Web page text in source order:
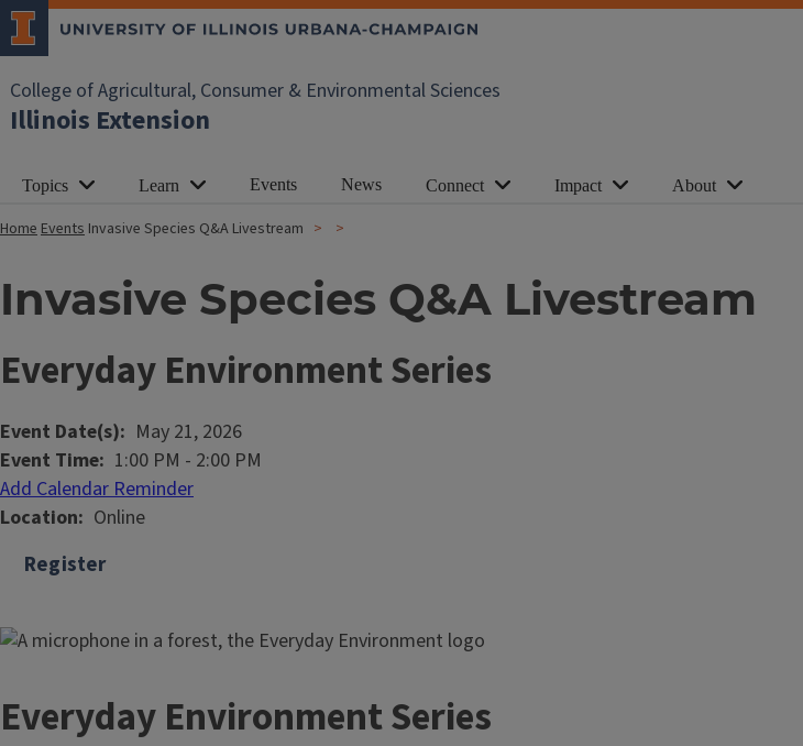
College of Agricultural, Consumer & Environmental Sciences
Illinois Extension
Topics Learn Events News Connect Impact About
HomeEvents Invasive Species Q&A Livestream
Invasive Species Q&A Livestream
Everyday Environment Series
Event Date(s)
May 21, 2026
Event Time 1:00 PM - 2:00 PM
Add Calendar Reminder
Location
Online
Register
Everyday Environment Series